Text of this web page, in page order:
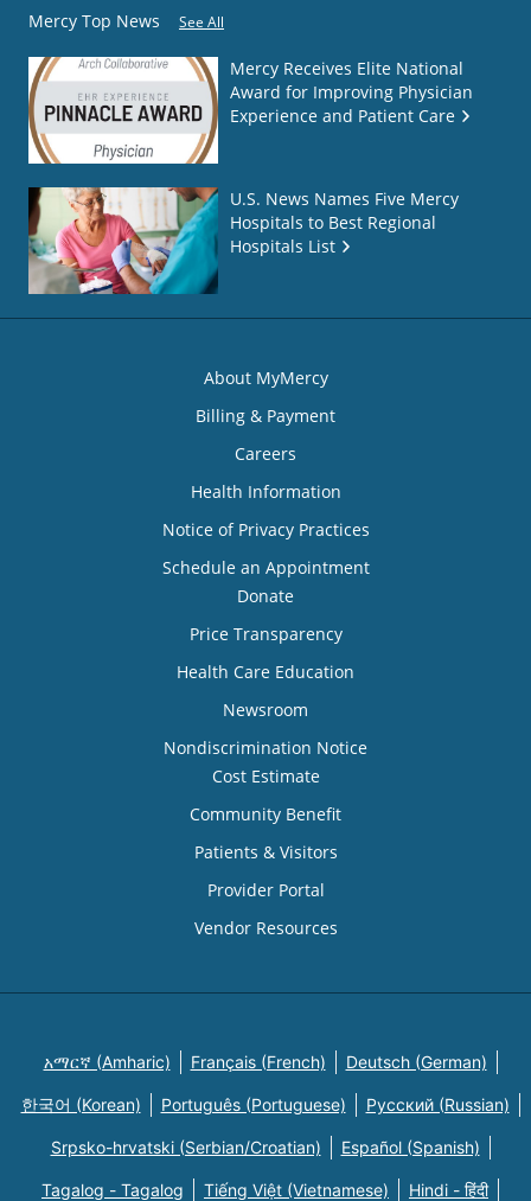
Mercy Top News See All
Mercy Receives Elite National
Award for Improving Physician
Experience and Patient Care
U.S. News Names Five Mercy
Hospitals to Best Regional
Hospitals List
About MyMercy
Billing & Payment
Careers
Health Information
Notice of Privacy Practices
Schedule an Appointment
Donate
Price Transparency
Health Care Education
Newsroom
Nondiscrimination Notice
Cost Estimate
Community Benefit
Patients & Visitors
Provider Portal
Vendor Resources
አማርኛ (Amharic) Français (French) Deutsch (German)
한국어 (Korean) Português (Portuguese) Русский (Russian)
Srpsko-hrvatski (Serbian/Croatian) Español (Spanish)
Tagalog - Tagalog Tiếng Việt (Vietnamese) Hindi - हिंदी